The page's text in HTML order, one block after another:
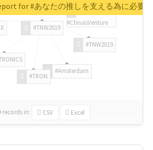
#TNW2019
#TNW2019
#Amsterdam
#TRON
#ChivasVenture
records in: CSV Excel
for #あなたの推しを支える為に必要